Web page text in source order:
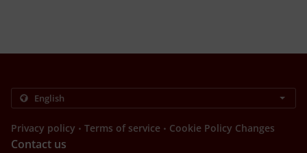
Privacy policy . Terms of service . Cookie Policy Changes
Contact us